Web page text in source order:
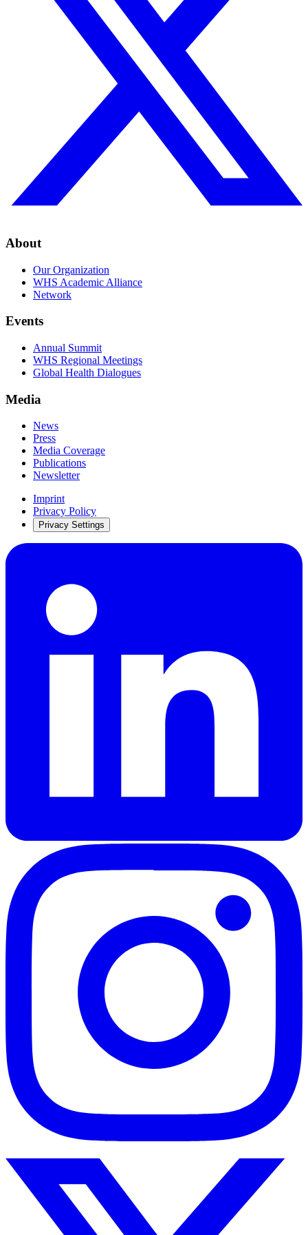
About
Our Organization
WHS Academic Alliance
Network
Events
Annual Summit
WHS Regional Meetings
Global Health Dialogues
Media
News
Press
Media Coverage
Publications
Newsletter
Imprint
Privacy Policy
Privacy Settings